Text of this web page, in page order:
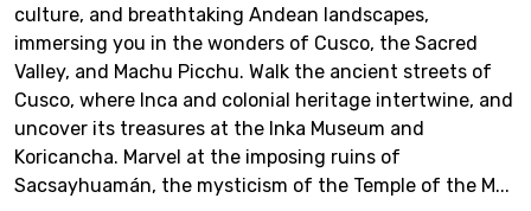
culture, and breathtaking Andean landscapes,
immersing you in the wonders of Cusco, the Sacred
Valley, and Machu Picchu. Walk the ancient streets of
Cusco, where Inca and colonial heritage intertwine, and
uncover its treasures at the Inka Museum and
Koricancha. Marvel at the imposing ruins of
Sacsayhuamán, the mysticism of the Temple of the M...